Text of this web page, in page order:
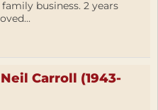
business. 2 years
Carroll (1943-